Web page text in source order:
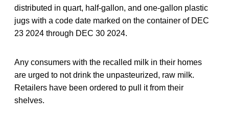
distributed in quart, half-gallon, and one-gallon plastic
jugs with a code date marked on the container of DEC
23 2024 through DEC 30 2024.
Any consumers with the recalled milk in their homes
are urged to not drink the unpasteurized, raw milk.
Retailers have been ordered to pull it from their
shelves.